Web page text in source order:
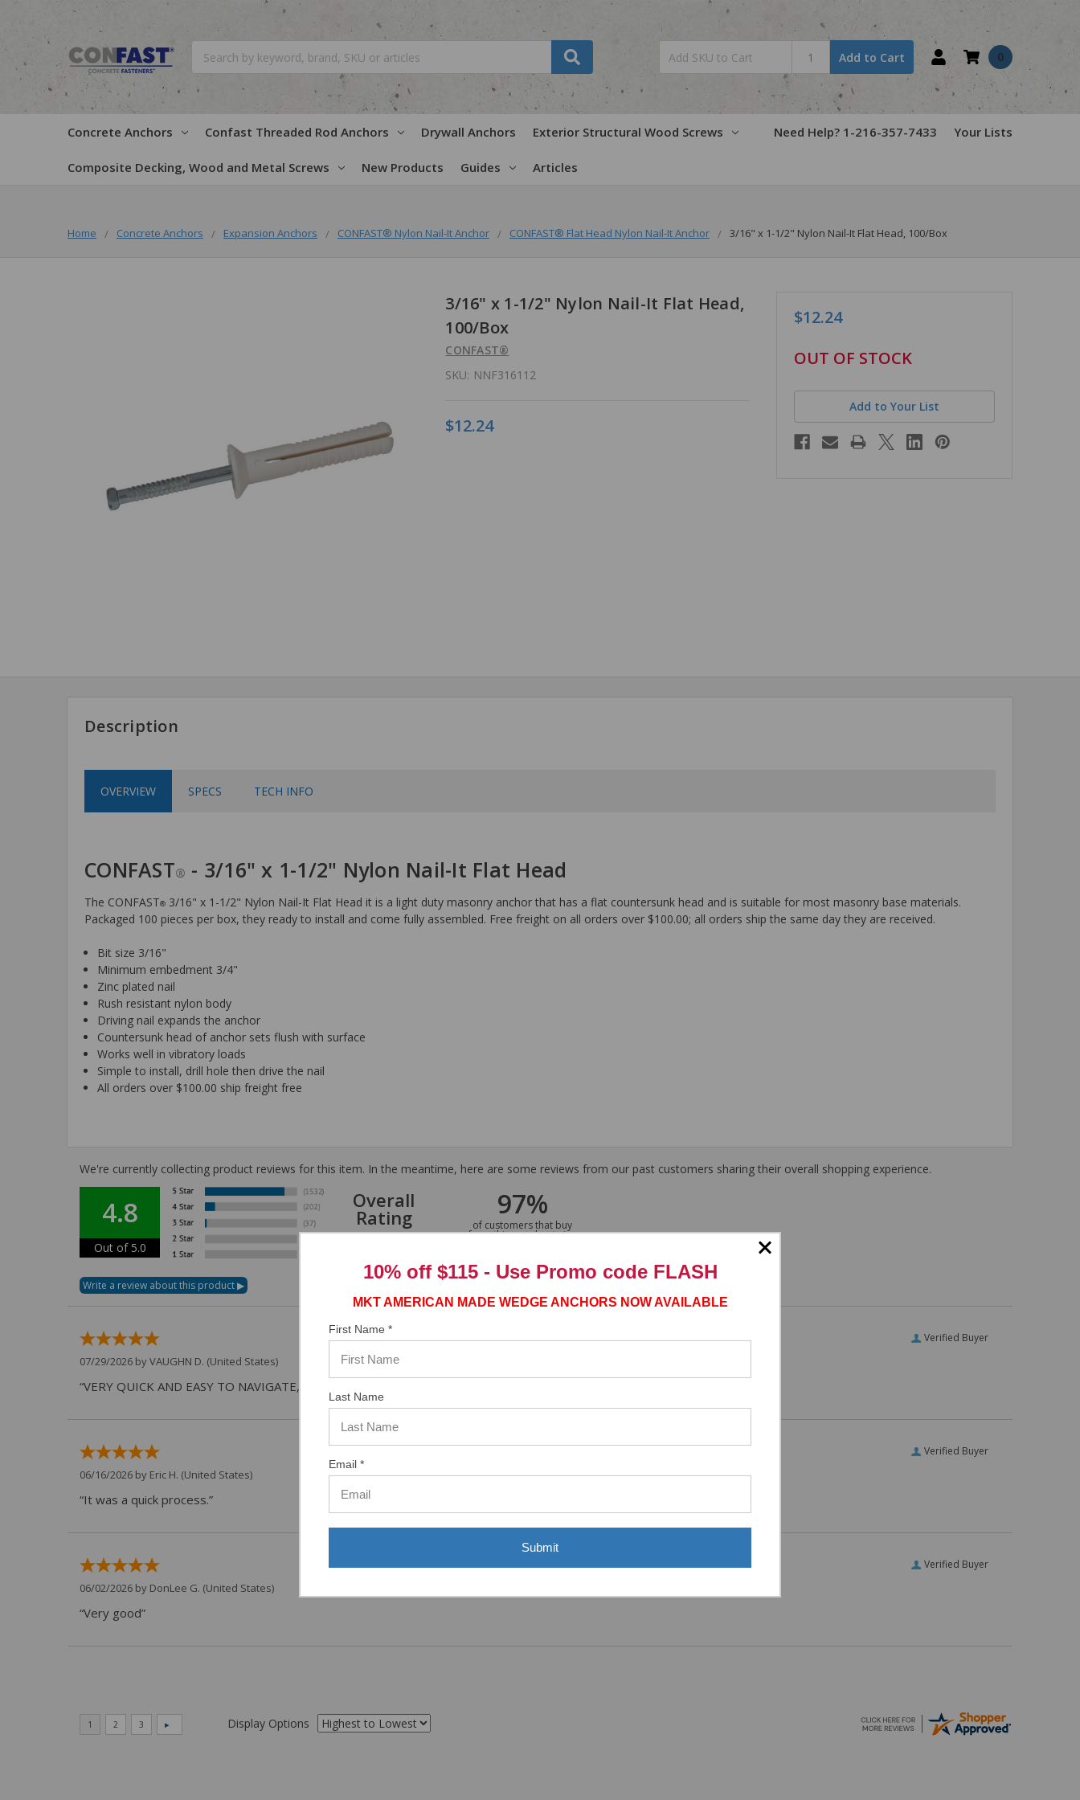
Add to Cart 0
Concrete Anchors Confast Threaded Rod Anchors Drywall Anchors Exterior Structural Wood Screws
Composite Decking, Wood and Metal Screws New Products Guides Articles
Need Help? 1-216-357-7433 Your Lists
Home Concrete Anchors Expansion Anchors CONFAST® Nylon Nail-It Anchor CONFAST® Flat Head Nylon Nail-It Anchor 3/16" x 1-1/2" Nylon Nail-It Flat Head, 100/Box
3/16" x 1-1/2" Nylon Nail-It Flat Head,
100/Box
CONFAST®
SKU: NNF316112
$12.24
$12.24
in
OUT OF STOCK
Add to Your List
Description
OVERVIEW SPECS TECH INFO
CONFAST® - 3/16" x 1-1/2" Nylon Nail-It Flat Head
The CONFAST® 3/16" x 1-1/2" Nylon Nail-It Flat Head it is a light duty masonry anchor that has a flat countersunk head and is suitable for most masonry base materials.
Packaged 100 pieces per box, they ready to install and come fully assembled. Free freight on all orders over $100.00; all orders ship the same day they are received.
Bit size 3/16"
Minimum embedment 3/4"
Zinc plated nail
Rush resistant nylon body
Driving nail expands the anchor
Countersunk head of anchor sets flush with surface
Works well in vibratory loads
Simple to install, drill hole then drive the nail
All orders over $100.00 ship freight free
We're currently collecting product reviews for this item. In the meantime, here are some reviews from our past customers sharing their overall shopping experience.
4.8
Out of 5.0
Overall
Rating 97%
of customers that buy
from this merchant give
Verified Buyer
07/29/2026 byVAUGHN D. (United States)
“VERY QUICK AND EASY TO NAVIGATE, VIRTUAL ASST. WAS VERY HELPFUL.”
Verified Buyer
06/16/2026 by Eric H. (United States)
“It was a quick process.”
Verified Buyer
06/02/2026 by DonLee G. (United States)
“Very good”
Display Options
10% off $115 - Use Promo code FLASH
MKT AMERICAN MADE WEDGE ANCHORS NOW AVAILABLE
First Name *
Last Name
Email *
Submit